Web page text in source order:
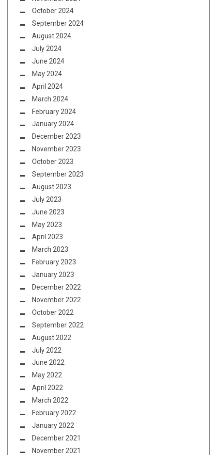
October 2024
September 2024
August 2024
July 2024
June 2024
May 2024
April 2024
March 2024
February 2024
January 2024
December 2023
November 2023
October 2023
September 2023
August 2023
July 2023
June 2023
May 2023
April 2023
March 2023
February 2023
January 2023
December 2022
November 2022
October 2022
September 2022
August 2022
July 2022
June 2022
May 2022
April 2022
March 2022
February 2022
January 2022
December 2021
November 2021